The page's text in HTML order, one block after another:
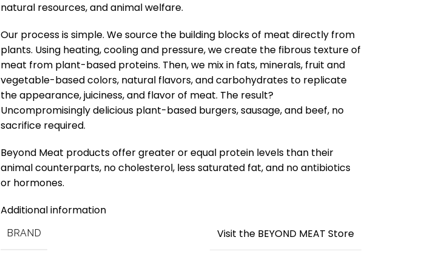
natural resources, and animal welfare.
Our process is simple. We source the building blocks of meat directly from
plants. Using heating, cooling and pressure, we create the fibrous texture of
meat from plant-based proteins. Then, we mix in fats, minerals, fruit and
vegetable-based colors, natural flavors, and carbohydrates to replicate
the appearance, juiciness, and flavor of meat. The result?
Uncompromisingly delicious plant-based burgers, sausage, and beef, no
sacrifice required.
Beyond Meat products offer greater or equal protein levels than their
animal counterparts, no cholesterol, less saturated fat, and no antibiotics
or hormones.
Additional information
BRAND Visit the BEYOND MEAT Store